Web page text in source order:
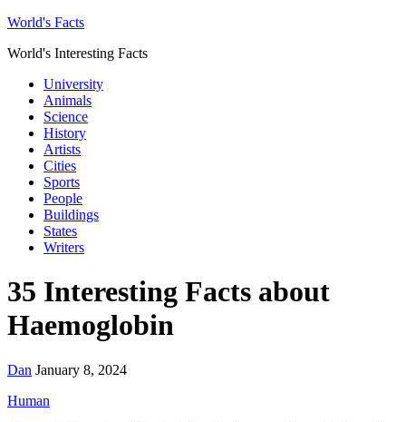
World's Facts
World's Interesting Facts
University
Animals
Science
History
Artists
Cities
Sports
People
Buildings
States
Writers
35 Interesting Facts about
Haemoglobin
Dan January 8, 2024
Human